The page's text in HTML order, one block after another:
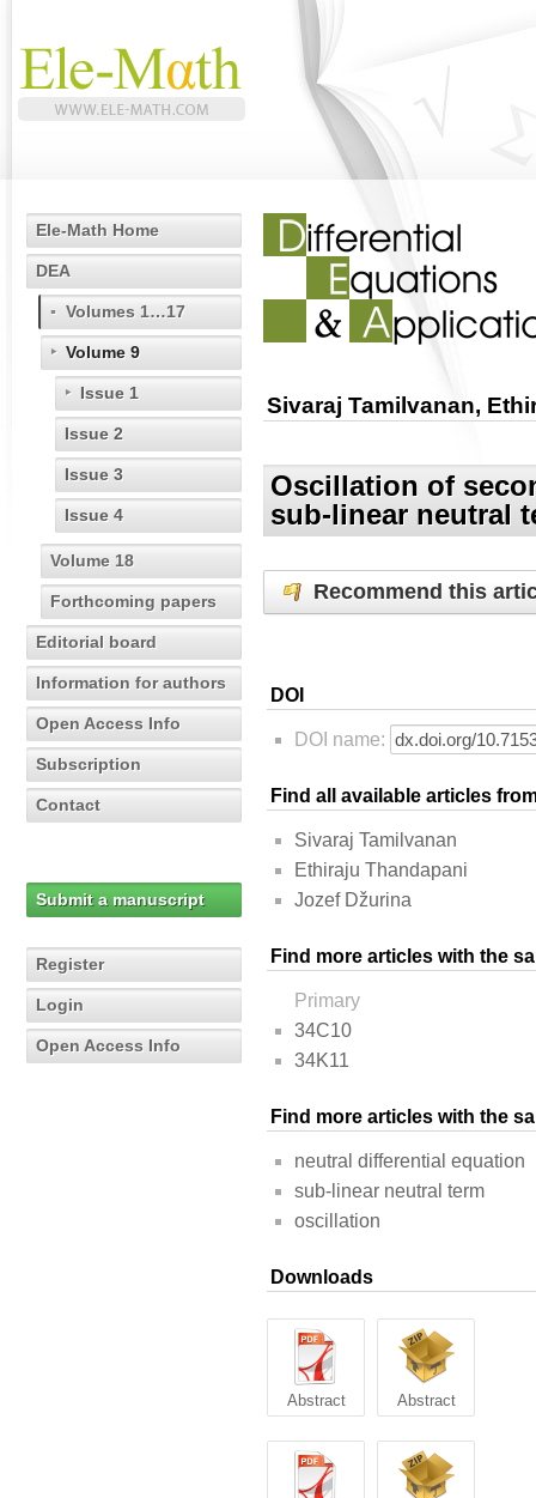
Ele-Math Home
DEA
Volumes 1…17
Volume 9
Issue 1
Issue 2
Issue 3
Issue 4
Volume 18
Forthcoming papers
Editorial board
Information for authors
Open Access Info
Subscription
Contact
Submit a manuscript
Register
Login
Open Access Info
Sivaraj Tamilvanan,
Oscillation of
sub-linear neutral
Recommend this
DOI
DOI name:
Find all available articles
Sivaraj Tamilvanan
Ethiraju Thandapani
Jozef Džurina
Find more articles with the
Primary
34C10
34K11
Find more articles with the
neutral differential equation
sub-linear neutral term
oscillation
Downloads
Abstract Abstract